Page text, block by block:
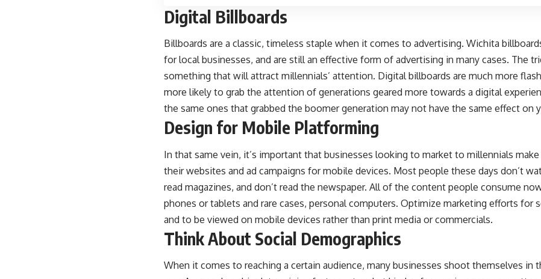
Digital Billboards
Billboards are a classic, timeless staple when it comes to advertising. Wichita
for local businesses, and are still an effective form of advertising in many cases. The
something that will attract millennials’ attention. Digital billboards are much more
more likely to grab the attention of generations geared more towards a digital
the same ones that grabbed the boomer generation may not have the same effect on
Design for Mobile Platforming
In that same vein, it’s important that businesses looking to market to millennials
their websites and ad campaigns for mobile devices. Most people these days don’t
read magazines, and don’t read the newspaper. All of the content people consume
phones or tablets and rare cases, personal computers. Optimize marketing efforts for
and to be viewed on mobile devices rather than print media or commercials.
Think About Social Demographics
When it comes to reaching a certain audience, many businesses shoot themselves in